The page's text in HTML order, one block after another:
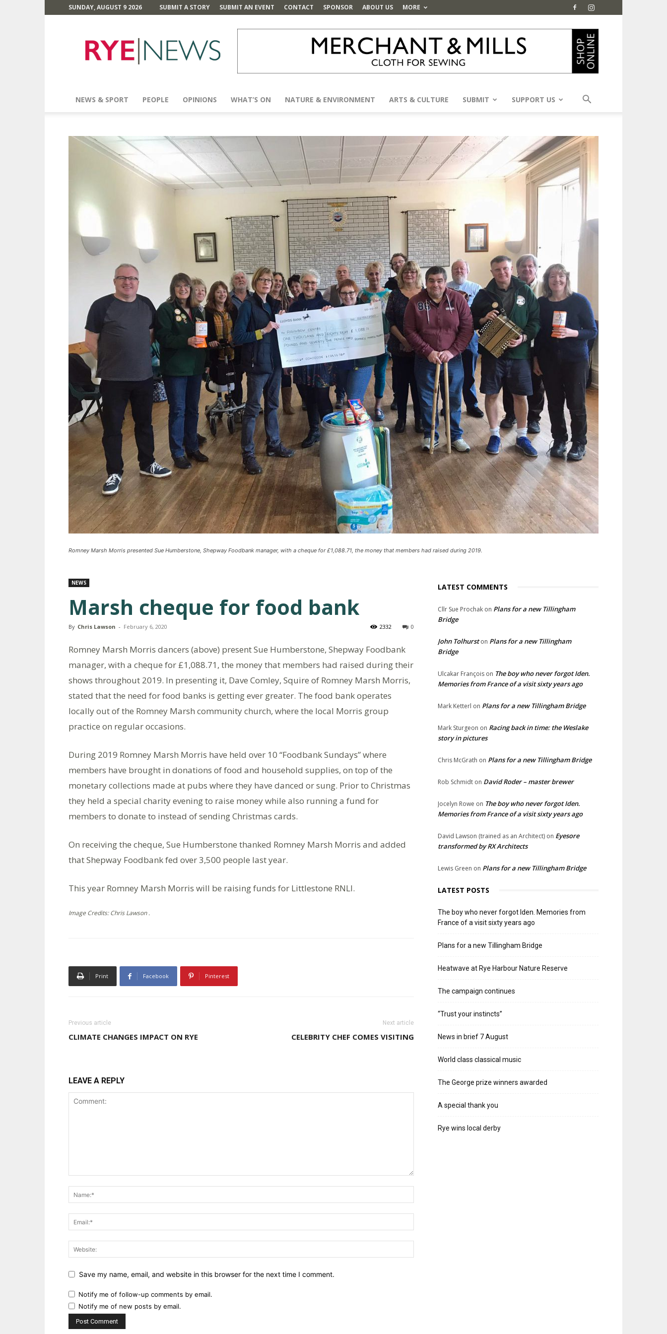
SUNDAY, AUGUST 9 2026 SUBMIT A STORY SUBMIT AN EVENT CONTACT SPONSOR ABOUT US MORE
News
NEWS & SPORT PEOPLE OPINIONS WHAT’S ON NATURE & ENVIRONMENT ARTS & CULTURE SUBMIT SUPPORT US
Romney Marsh Morris presented Sue Humberstone, Shepway Foodbank manager, with a cheque for £1,088.71, the money that members had raised during 2019.
NEWS
Marsh cheque for food bank
By Chris Lawson - February 6, 2020 0
2332
Romney Marsh Morris dancers (above) present Sue Humberstone, Shepway Foodbank
manager, with a cheque for £1,088.71, the money that members had raised during their
shows throughout 2019. In presenting it, Dave Comley, Squire of Romney Marsh Morris,
stated that the need for food banks is getting ever greater. The food bank operates
locally out of the Romney Marsh community church, where the local Morris group
practice on regular occasions.
During 2019 Romney Marsh Morris have held over 10 “Foodbank Sundays” where
members have brought in donations of food and household supplies, on top of the
monetary collections made at pubs where they have danced or sung. Prior to Christmas
they held a special charity evening to raise money while also running a fund for
members to donate to instead of sending Christmas cards.
On receiving the cheque, Sue Humberstone thanked Romney Marsh Morris and added
that Shepway Foodbank fed over 3,500 people last year.
This year Romney Marsh Morris will be raising funds for Littlestone RNLI.
Image Credits: Chris Lawson .
Print Facebook Pinterest
Previous article
CLIMATE CHANGES IMPACT ON RYE
Next article
CELEBRITY CHEF COMES VISITING
LEAVE A REPLY
Save my name, email, and website in this browser for the next time I comment.
Notify me of follow-up comments by email.
Notify me of new posts by email.
LATEST COMMENTS
Cllr Sue Prochak on Plans for a new Tillingham
Bridge
John Tolhurston Plans for a new Tillingham
Bridge
Ulcakar François on The boy who never forgot Iden.
Memories from France of a visit sixty years ago
Mark Ketterl on Plans for a new Tillingham Bridge
Mark Sturgeon on Racing back in time: the Weslake
story in pictures
Chris McGrath on Plans for a new Tillingham Bridge
Rob Schmidt on David Roder – master brewer
Jocelyn Rowe on The boy who never forgot Iden.
Memories from France of a visit sixty years ago
David Lawson (trained as an Architect) on Eyesore
transformed by RX Architects
Lewis Green on Plans for a new Tillingham Bridge
LATEST POSTS
The boy who never forgot Iden. Memories from
France of a visit sixty years ago
Plans for a new Tillingham Bridge
Heatwave at Rye Harbour Nature Reserve
The campaign continues
“Trust your instincts”
News in brief 7 August
World class classical music
The George prize winners awarded
A special thank you
Rye wins local derby